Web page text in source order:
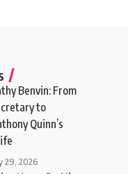
Benvin: From
to
Quinn’s
29, 2026